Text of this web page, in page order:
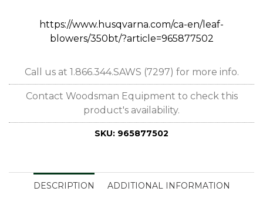
https://www.husqvarna.com/ca-en/leaf-
blowers/350bt/?article=965877502
Call us at 1.866.344.SAWS (7297) for more info.
Contact Woodsman Equipment to check this
product's availability.
SKU: 965877502
DESCRIPTION ADDITIONAL INFORMATION